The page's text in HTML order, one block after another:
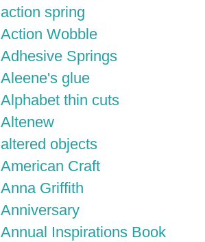
action spring
Action Wobble
Adhesive Springs
Aleene's glue
Alphabet thin cuts
Altenew
altered objects
American Craft
Anna Griffith
Anniversary
Annual Inspirations Book